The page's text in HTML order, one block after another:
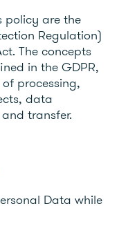
policy are the
Regulation)
The concepts
in the GDPR,
processing,
data
transfer.
Data while